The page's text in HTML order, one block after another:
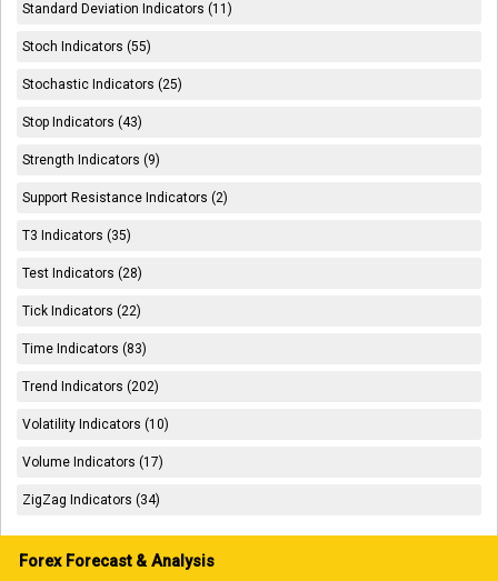
Standard Deviation Indicators (11)
Stoch Indicators (55)
Stochastic Indicators (25)
Stop Indicators (43)
Strength Indicators (9)
Support Resistance Indicators (2)
T3 Indicators (35)
Test Indicators (28)
Tick Indicators (22)
Time Indicators (83)
Trend Indicators (202)
Volatility Indicators (10)
Volume Indicators (17)
ZigZag Indicators (34)
Forex Forecast & Analysis